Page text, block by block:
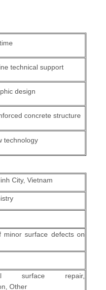
technical support
design
concrete structure
technology
City, Vietnam
minor surface defects on
surface repair,
Other